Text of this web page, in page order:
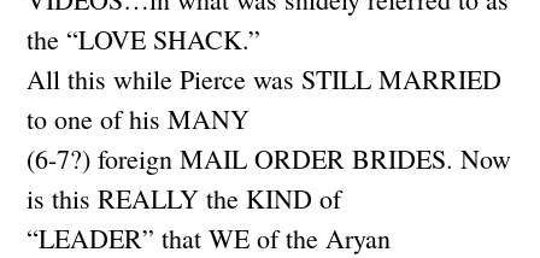
the “LOVE SHACK.”
All this while Pierce was STILL MARRIED
to one of his MANY
(6-7?) foreign MAIL ORDER BRIDES. Now
is this REALLY the KIND of
“LEADER” that WE of the Aryan